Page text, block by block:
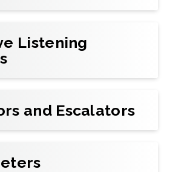
Listening
and Escalators